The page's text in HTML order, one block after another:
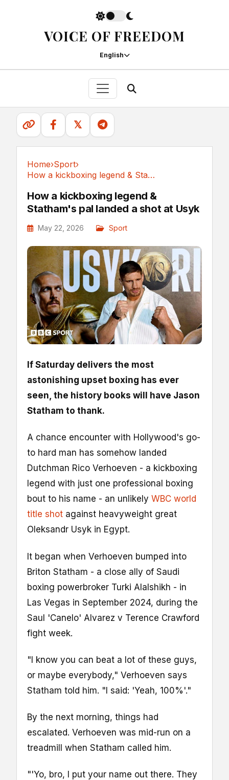
VOICE OF FREEDOM
English
𝕏
Home›Sport›
How a kickboxing legend & Statham's pal landed...
How a kickboxing legend &
Statham's pal landed a shot at Usyk
May 22, 2026 Sport
If Saturday delivers the most
astonishing upset boxing has ever
seen, the history books will have Jason
Statham to thank.
A chance encounter with Hollywood's go-
to hard man has somehow landed
Dutchman Rico Verhoeven - a kickboxing
legend with just one professional boxing
bout to his name - an unlikely WBC world
title shot against heavyweight great
Oleksandr Usyk in Egypt.
It began when Verhoeven bumped into
Briton Statham - a close ally of Saudi
boxing powerbroker Turki Alalshikh - in
Las Vegas in September 2024, during the
Saul 'Canelo' Alvarez v Terence Crawford
fight week.
"I know you can beat a lot of these guys,
or maybe everybody," Verhoeven says
Statham told him. "I said: 'Yeah, 100%'."
By the next morning, things had
escalated. Verhoeven was mid-run on a
treadmill when Statham called him.
"'Yo, bro, I put your name out there. They